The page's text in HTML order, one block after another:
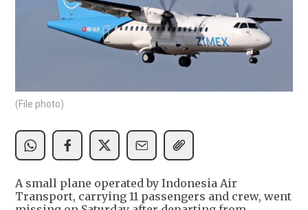
(File photo)
A small plane operated by Indonesia Air
Transport, carrying 11 passengers and crew, went